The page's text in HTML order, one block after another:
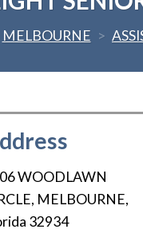
MELBOURNE >
WOODLAWN
, MELBOURNE,
32934